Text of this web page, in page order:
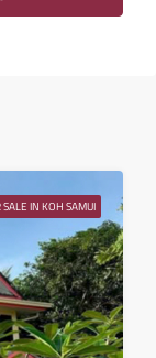
SALE IN KOH SAMUI